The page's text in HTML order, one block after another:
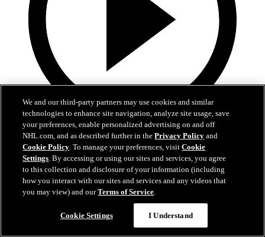
3:32
POSTGAME | DeBrusk vs. Kings
Jake DeBrusk speaks with the media following tonight's game
against Los Angeles.
We and our third-party partners may use cookies and similar
technologies to enhance site navigation, analyze site usage, save
your preferences, enable personalized advertising on and off
NHL.com, and as described further in thePrivacy Policy and
Cookie Policy. To manage your preferences, visitCookie
Settings. By accessing or using our sites and services, you agree
to this collection and disclosure of your information (including
how you interact with our sites and services and any videos that
you may view) and ourTerms of Service.
Cookie Settings I Understand